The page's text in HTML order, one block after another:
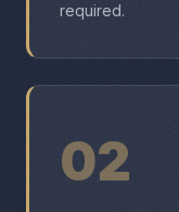
required.
02